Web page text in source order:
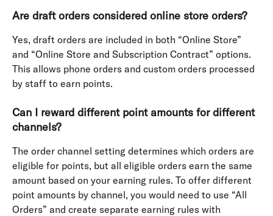
Are draft orders considered online store orders?
Yes, draft orders are included in both “Online Store”
and “Online Store and Subscription Contract” options.
This allows phone orders and custom orders processed
by staff to earn points.
Can I reward different point amounts for different
channels?
The order channel setting determines which orders are
eligible for points, but all eligible orders earn the same
amount based on your earning rules. To offer different
point amounts by channel, you would need to use “All
Orders” and create separate earning rules with